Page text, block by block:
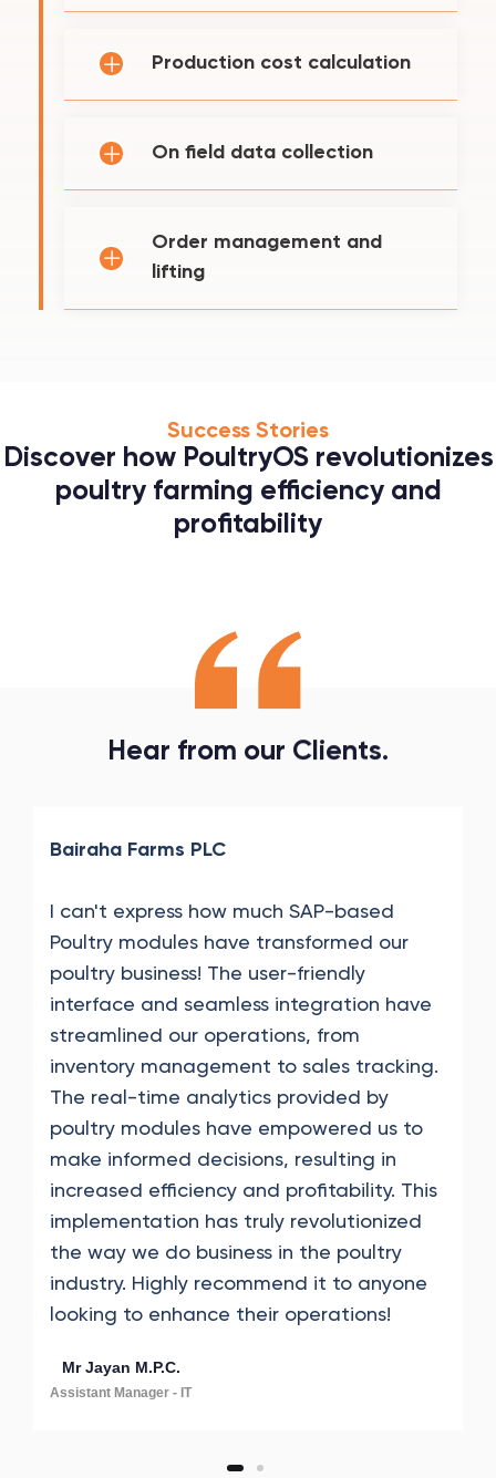
Production cost calculation
On field data collection
Order management and
lifting
Success Stories
Discover how PoultryOS revolutionizes
poultry farming efficiency and
profitability
Hear from our Clients.
Bairaha Farms PLC
I can't express how much SAP-based
Poultry modules have transformed our
poultry business! The user-friendly
interface and seamless integration have
streamlined our operations, from
inventory management to sales tracking.
The real-time analytics provided by
poultry modules have empowered us to
make informed decisions, resulting in
increased efficiency and profitability. This
implementation has truly revolutionized
the way we do business in the poultry
industry. Highly recommend it to anyone
looking to enhance their operations!
Mr Jayan M.P.C.
Assistant Manager - IT